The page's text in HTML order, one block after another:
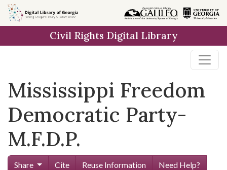
Skip to
main
Civil Rights Digital Library
Mississippi Freedom
Democratic Party-
M.F.D.P.
Share Cite Reuse Information
Need Help?